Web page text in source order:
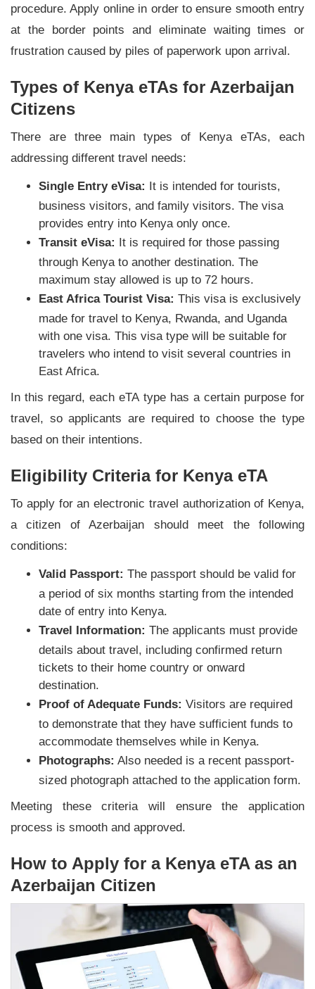
procedure. Apply online in order to ensure smooth entry
at the border points and eliminate waiting times or
frustration caused by piles of paperwork upon arrival.
Types of Kenya eTAs for Azerbaijan
Citizens
There are three main types of Kenya eTAs, each
addressing different travel needs:
Single Entry eVisa:
It is intended for tourists,
business visitors, and family visitors. The visa
provides entry into Kenya only once.
Transit eVisa:
It is required for those passing
through Kenya to another destination. The
maximum stay allowed is up to 72 hours.
East Africa Tourist Visa: This visa is exclusively
made for travel to Kenya, Rwanda, and Uganda
with one visa. This visa type will be suitable for
travelers who intend to visit several countries in
East Africa.
In this regard, each eTA type has a certain purpose for
travel, so applicants are required to choose the type
based on their intentions.
Eligibility Criteria for Kenya eTA
To apply for an electronic travel authorization of Kenya,
a citizen of Azerbaijan should meet the following
conditions:
Valid Passport: The passport should be valid for
a period of six months starting from the intended
date of entry into Kenya.
Travel Information: The applicants must provide
details about travel, including confirmed return
tickets to their home country or onward
destination.
Proof of Adequate Funds: Visitors are required
to demonstrate that they have sufficient funds to
accommodate themselves while in Kenya.
Photographs: Also needed is a recent passport-
sized photograph attached to the application form.
Meeting these criteria will ensure the application
process is smooth and approved.
How to Apply for a Kenya eTA as an
Azerbaijan Citizen